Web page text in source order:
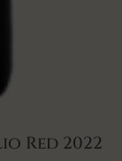
Red 2022